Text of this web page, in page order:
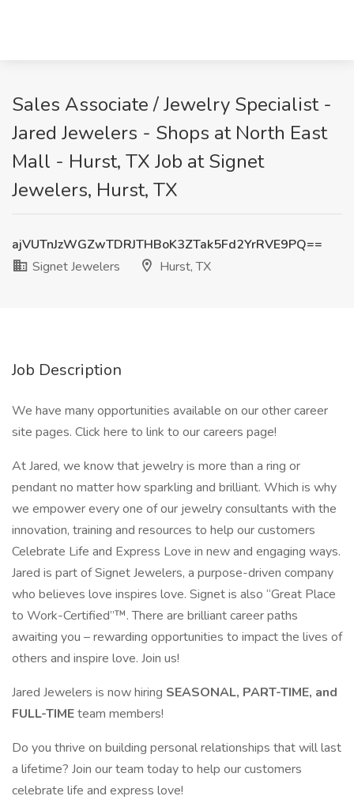
Sales Associate / Jewelry Specialist -
Jared Jewelers - Shops at North East
Mall - Hurst, TX Job at Signet
Jewelers, Hurst, TX
ajVUTnJzWGZwTDRJTHBoK3ZTak5Fd2YrRVE9PQ==
Signet Jewelers
Hurst, TX
Job Description
We have many opportunities available on our other career
site pages. Click here to link to our careers page!
At Jared, we know that jewelry is more than a ring or
pendant no matter how sparkling and brilliant. Which is why
we empower every one of our jewelry consultants with the
innovation, training and resources to help our customers
Celebrate Life and Express Love in new and engaging ways.
Jared is part of Signet Jewelers, a purpose-driven company
who believes love inspires love. Signet is also “Great Place
to Work-Certified”™. There are brilliant career paths
awaiting you – rewarding opportunities to impact the lives of
others and inspire love. Join us!
Jared Jewelers is now hiring SEASONAL, PART-TIME, and
FULL-TIMEteam members!
Do you thrive on building personal relationships that will last
a lifetime? Join our team today to help our customers
celebrate life and express love!